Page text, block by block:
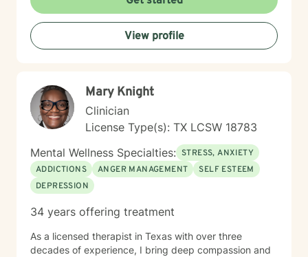
communication, or working through deeper emotional
challenges, I'm here to support you with empathy,
respect, and professional expertise.
View profile
Mary Knight
Clinician
License Type(s): TX LCSW 18783
Mental Wellness Specialties: STRESS, ANXIETY
ADDICTIONS
ANGER MANAGEMENT
SELF ESTEEM
DEPRESSION
34 years offering treatment
As a licensed therapist in Texas with over three
decades of experience, I bring deep compassion and